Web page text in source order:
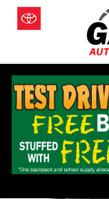
Skip to main content
Used 2023 Ford F-150